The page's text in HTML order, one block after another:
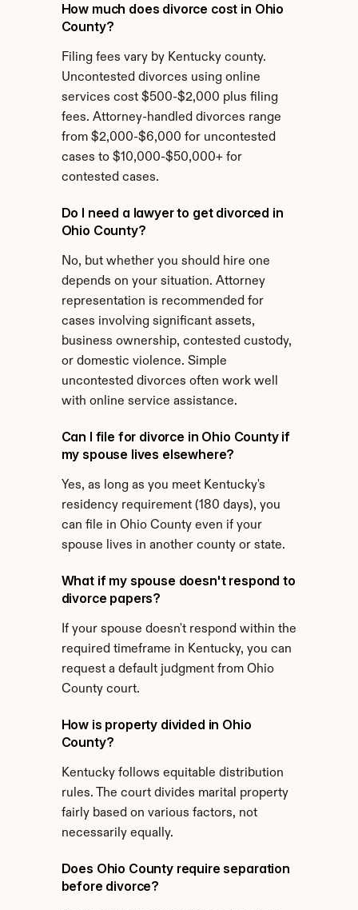
How much does divorce cost in Ohio
County?
Filing fees vary by Kentucky county.
Uncontested divorces using online
services cost $500-$2,000 plus filing
fees. Attorney-handled divorces range
from $2,000-$6,000 for uncontested
cases to $10,000-$50,000+ for
contested cases.
Do I need a lawyer to get divorced in
Ohio County?
No, but whether you should hire one
depends on your situation. Attorney
representation is recommended for
cases involving significant assets,
business ownership, contested custody,
or domestic violence. Simple
uncontested divorces often work well
with online service assistance.
Can I file for divorce in Ohio County if
my spouse lives elsewhere?
Yes, as long as you meet Kentucky's
residency requirement (180 days), you
can file in Ohio County even if your
spouse lives in another county or state.
What if my spouse doesn't respond to
divorce papers?
If your spouse doesn't respond within the
required timeframe in Kentucky, you can
request a default judgment from Ohio
County court.
How is property divided in Ohio
County?
Kentucky follows equitable distribution
rules. The court divides marital property
fairly based on various factors, not
necessarily equally.
Does Ohio County require separation
before divorce?